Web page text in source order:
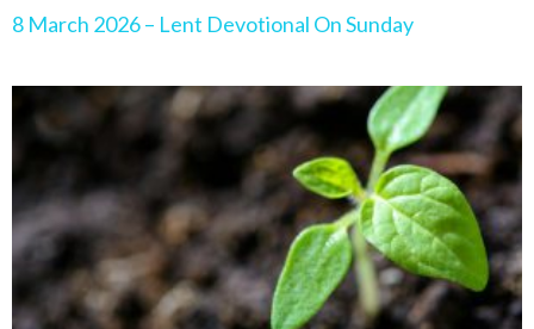
8 March 2026 – Lent Devotional On Sunday